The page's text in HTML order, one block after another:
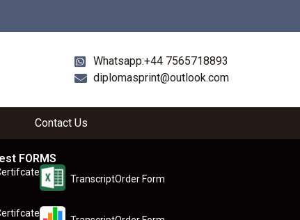
Whatsapp:+44 7565718893
diplomasprint@outlook.com
Contact Us
FORMS
TranscriptOrder Form